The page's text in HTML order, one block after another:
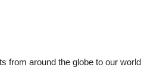
from around the globe to our